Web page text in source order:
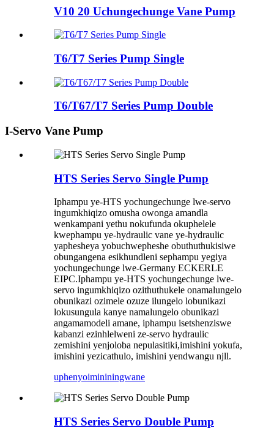
V10 20 Uchungechunge Vane Pump
T6/T7 Series Pump Single
T6/T67/T7 Series Pump Double
I-Servo Vane Pump
HTS Series Servo Single Pump
Iphampu ye-HTS yochungechunge lwe-servo
ingumkhiqizo omusha owonga amandla
wenkampani yethu nokufunda okuphelele
kwephampu ye-hydraulic vane ye-hydraulic
yaphesheya yobuchwepheshe obuthuthukisiwe
obungangena esikhundleni sephampu yegiya
yochungechunge lwe-Germany ECKERLE
EIPC.Iphampu ye-HTS yochungechunge lwe-
servo ingumkhiqizo ozithuthukele onamalungelo
obunikazi ozimele ozuze ilungelo lobunikazi
lokusungula kanye namalungelo obunikazi
angamamodeli amane, iphampu isetshenziswe
kabanzi ezinhlelweni ze-servo hydraulic
zemishini yenjoloba nepulasitiki,imishini yokufa,
imishini yezicathulo, imishini yendwangu njll.
uphenyoimininingwane
HTS Series Servo Double Pump